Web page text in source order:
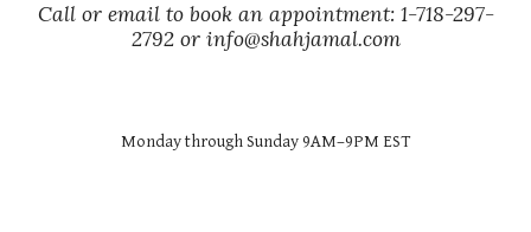
Call or email to book an appointment: 1-718-297-
2792 or info@shahjamal.com
Monday through Sunday 9AM–9PM EST